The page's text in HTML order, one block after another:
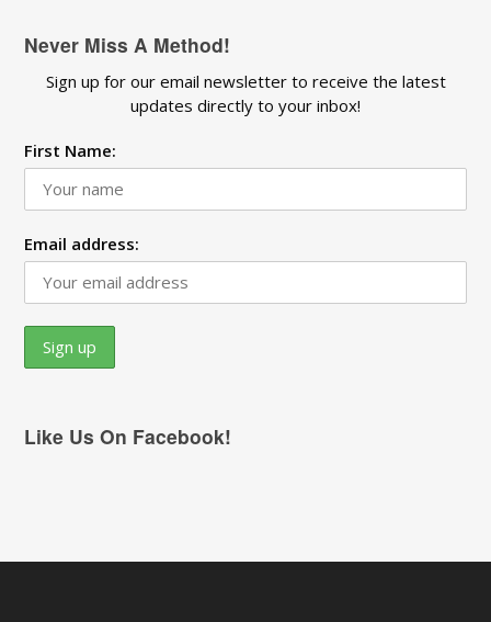
Never Miss A Method!
Sign up for our email newsletter to receive the latest
updates directly to your inbox!
First Name:
Email address:
Like Us On Facebook!